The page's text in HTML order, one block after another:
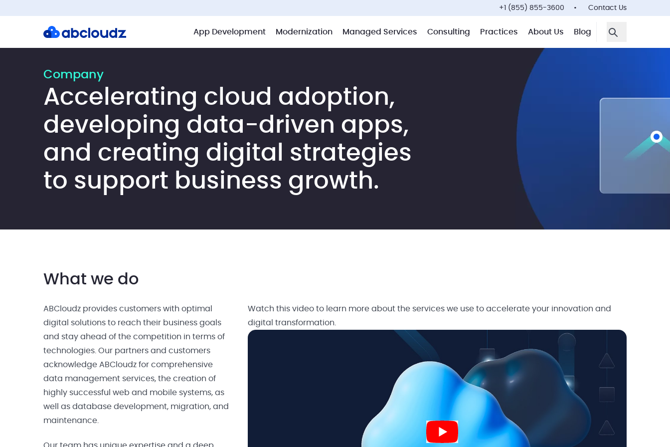
+1 (855) 855-3600 Contact Us
App Development Modernization Managed Services Consulting Practices About Us Blog
Open Search
Company
Accelerating cloud adoption,
developing data-driven apps,
and creating digital strategies
to support business growth.
What we do
ABCloudz provides customers with optimal
digital solutions to reach their business goals
and stay ahead of the competition in terms of
technologies. Our partners and customers
acknowledge ABCloudz for comprehensive
data management services, the creation of
highly successful web and mobile systems, as
well as database development, migration, and
maintenance.
Watch this video to learn more about the services we use to accelerate your innovation and
digital transformation.